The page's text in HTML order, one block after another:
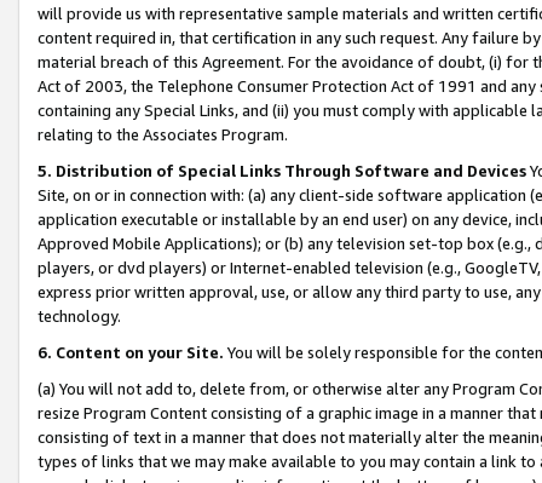
will provide us with representative sample materials and written
content required in, that certification in any such request. Any failure
material breach of this Agreement. For the avoidance of doubt, (i) for
Act of 2003, the Telephone Consumer Protection Act of 1991 and
containing any Special Links, and (ii) you must comply with
relating to the Associates Program.
5. Distribution of Special Links Through Software and Devices
Site, on or in connection with: (a) any client-side software application
application executable or installable by an end user) on any device,
Approved Mobile Applications); or (b) any television set-top box
players, or dvd players) or Internet-enabled television (e.g.,
express prior written approval, use, or allow any third party to use,
technology.
6. Content on your Site. You will be solely responsible for the
(a) You will not add to, delete from, or otherwise alter any Program
resize Program Content consisting of a graphic image in a manner
consisting of text in a manner that does not materially alter the
types of links that we may make available to you may contain a link